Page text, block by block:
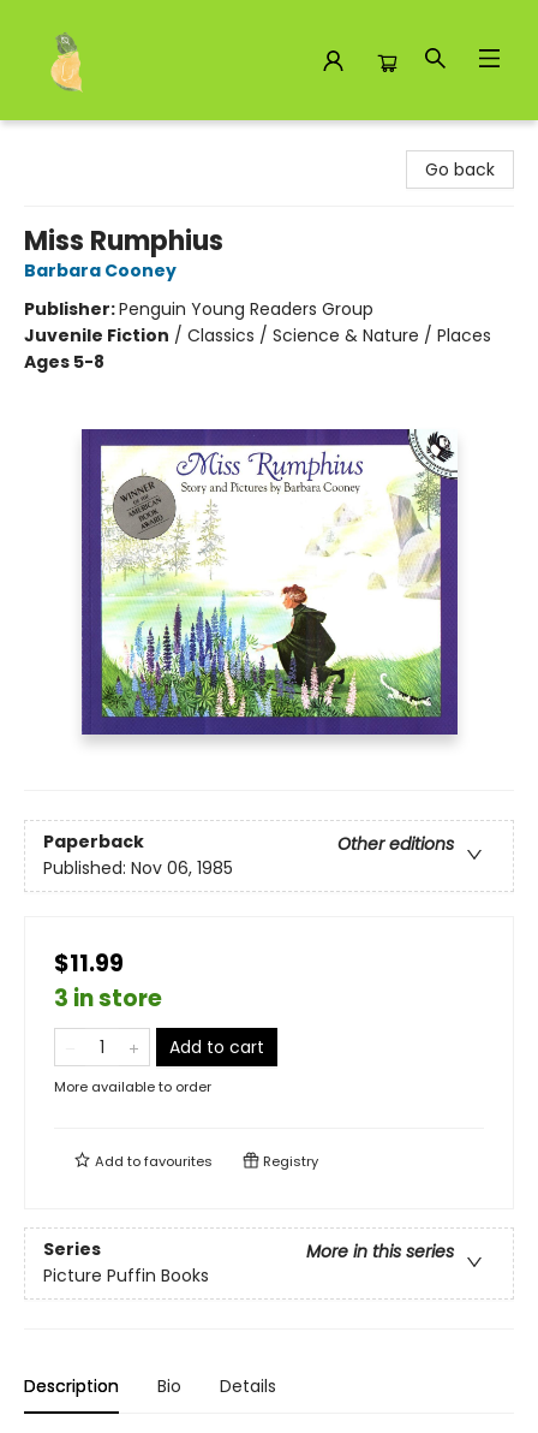
Go back
Miss Rumphius
Barbara Cooney
Publisher:Penguin Young Readers Group
Juvenile Fiction / Classics / Science & Nature / Places
Ages 5-8
Paperback
Other editions
Published: Nov 06, 1985
$11.99
3 in store
Add to cart
More available to order
Add tofavourites Registry
Series
More in this series
Picture Puffin Books
Description Bio Details